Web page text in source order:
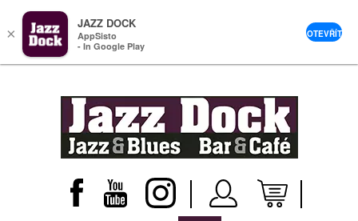
×
JAZZ DOCK
AppSisto
- In Google Play
OTEVŘÍT